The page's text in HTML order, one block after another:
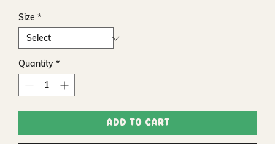
Size *
Quantity *
Add to Cart